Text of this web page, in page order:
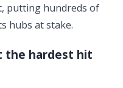
putting hundreds of
hubs at stake.
the hardest hit